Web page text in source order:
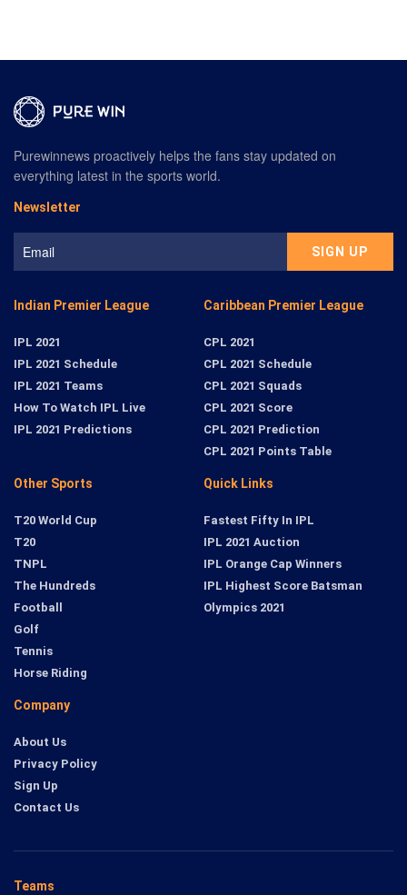
Indian Premier League
IPL 2021
IPL 2021 Schedule
IPL 2021 Teams
How To Watch IPL Live
IPL 2021 Predictions
Caribbean Premier League
CPL 2021
CPL 2021 Schedule
CPL 2021 Squads
CPL 2021 Score
CPL 2021 Prediction
CPL 2021 Points Table
Other Sports
T20 World Cup
T20
TNPL
The Hundreds
Football
Golf
Tennis
Horse Riding
Quick Links
Fastest Fifty In IPL
IPL 2021 Auction
IPL Orange Cap Winners
IPL Highest Score Batsman
Olympics 2021
Company
About Us
Privacy Policy
Sign Up
Contact Us
Teams
Purewinnews proactively helps the fans stay updated on
everything latest in the sports world.
Newsletter